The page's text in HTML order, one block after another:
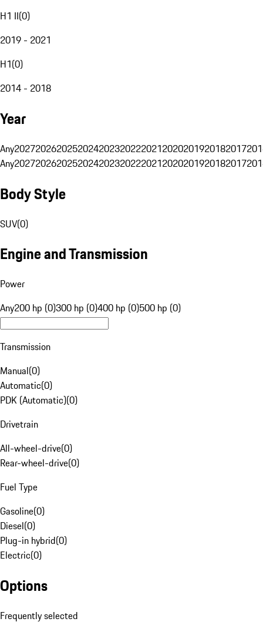
H1 II(0)
2019 - 2021
H1(0)
2014 - 2018
Year
Any20272026202520242023202220212020201920182017
Any20272026202520242023202220212020201920182017
Body Style
SUV(0)
Engine and Transmission
Power
Any200 hp (0)300 hp (0)400 hp (0)500 hp (0)
Transmission
Manual(0)
Automatic(0)
PDK (Automatic)(0)
Drivetrain
All-wheel-drive(0)
Rear-wheel-drive(0)
Fuel Type
Gasoline(0)
Diesel(0)
Plug-in hybrid(0)
Electric(0)
Options
Frequently selected